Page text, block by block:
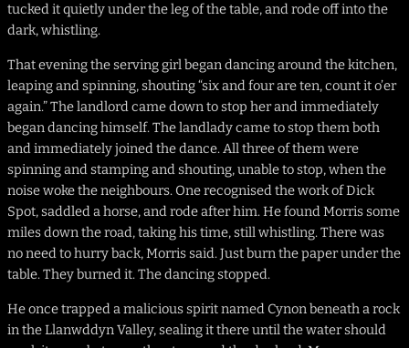
tucked it quietly under the leg of the table, and rode off into the
dark, whistling.
That evening the serving girl began dancing around the kitchen,
leaping and spinning, shouting “six and four are ten, count it o’er
again.” The landlord came down to stop her and immediately
began dancing himself. The landlady came to stop them both
and immediately joined the dance. All three of them were
spinning and stamping and shouting, unable to stop, when the
noise woke the neighbours. One recognised the work of Dick
Spot, saddled a horse, and rode after him. He found Morris some
miles down the road, taking his time, still whistling. There was
no need to hurry back, Morris said. Just burn the paper under the
table. They burned it. The dancing stopped.
He once trapped a malicious spirit named Cynon beneath a rock
in the Llanwddyn Valley, sealing it there until the water should